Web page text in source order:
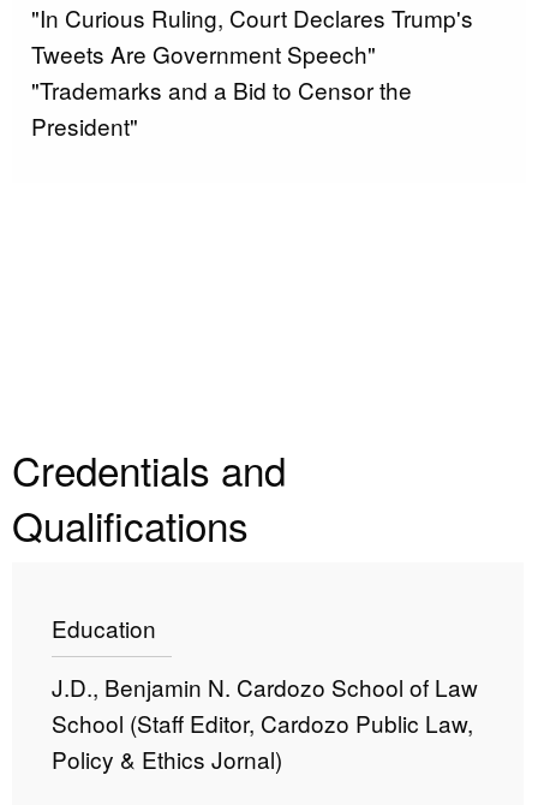
"In Curious Ruling, Court Declares Trump's
Tweets Are Government Speech"
"Trademarks and a Bid to Censor the
President"
Credentials and
Qualifications
Education
J.D., Benjamin N. Cardozo School of Law
School (Staff Editor, Cardozo Public Law,
Policy & Ethics Jornal)